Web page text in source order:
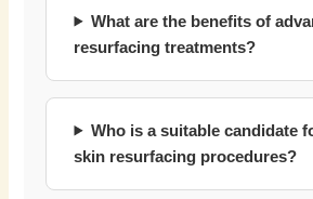
What are the benefits of
resurfacing treatments?
Who is a suitable candidate
skin resurfacing procedures?